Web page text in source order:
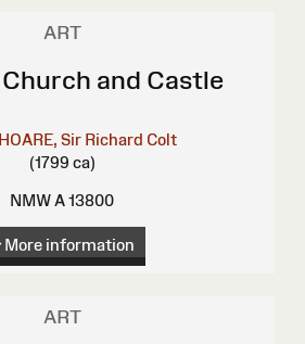
ART
and Castle
HOARE, Sir Richard Colt
(1799 ca)
NMW A 13800
More information
ART